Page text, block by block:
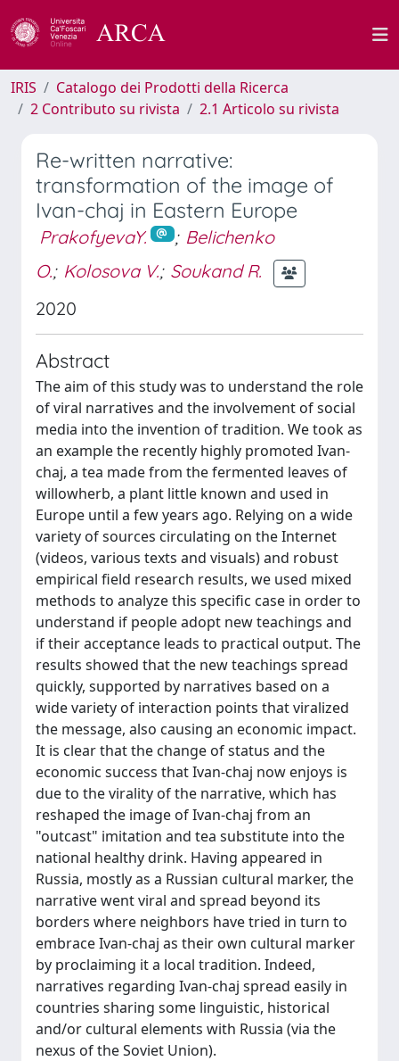
IRIS
Catalogo dei Prodotti della Ricerca
2 Contributo su rivista
2.1 Articolo su rivista
Re-written narrative:
transformation of the image of
Ivan-chaj in Eastern Europe
PrakofyevaY. ; Belichenko
O.; Kolosova V.; Soukand R.
2020
Abstract
The aim of this study was to understand the role
of viral narratives and the involvement of social
media into the invention of tradition. We took as
an example the recently highly promoted Ivan-
chaj, a tea made from the fermented leaves of
willowherb, a plant little known and used in
Europe until a few years ago. Relying on a wide
variety of sources circulating on the Internet
(videos, various texts and visuals) and robust
empirical field research results, we used mixed
methods to analyze this specific case in order to
understand if people adopt new teachings and
if their acceptance leads to practical output. The
results showed that the new teachings spread
quickly, supported by narratives based on a
wide variety of interaction points that viralized
the message, also causing an economic impact.
It is clear that the change of status and the
economic success that Ivan-chaj now enjoys is
due to the virality of the narrative, which has
reshaped the image of Ivan-chaj from an
"outcast" imitation and tea substitute into the
national healthy drink. Having appeared in
Russia, mostly as a Russian cultural marker, the
narrative went viral and spread beyond its
borders where neighbors have tried in turn to
embrace Ivan-chaj as their own cultural marker
by proclaiming it a local tradition. Indeed,
narratives regarding Ivan-chaj spread easily in
countries sharing some linguistic, historical
and/or cultural elements with Russia (via the
nexus of the Soviet Union).